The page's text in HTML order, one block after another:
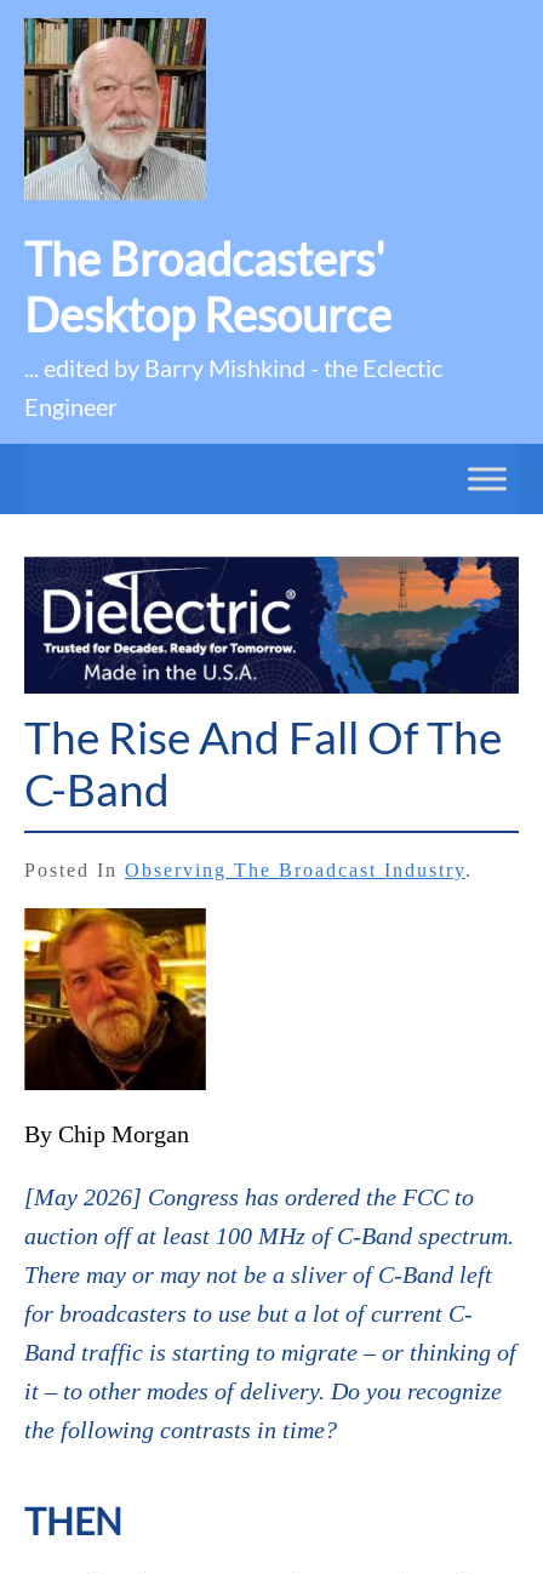
The Broadcasters'
Desktop Resource
... edited by Barry Mishkind - the Eclectic
Engineer
The Rise And Fall Of The
C-Band
Posted In Observing The Broadcast Industry.
By Chip Morgan
[May 2026] Congress has ordered the FCC to
auction off at least 100 MHz of C-Band spectrum.
There may or may not be a sliver of C-Band left
for broadcasters to use but a lot of current C-
Band traffic is starting to migrate – or thinking of
it – to other modes of delivery. Do you recognize
the following contrasts in time?
THEN